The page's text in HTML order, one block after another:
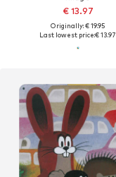
€ 13.97
Originally: € 19.95
Last lowest price:€ 13.97